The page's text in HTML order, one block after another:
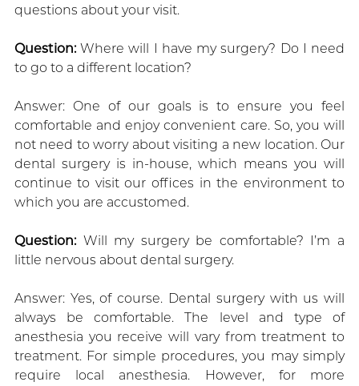
questions about your visit.
Question:Where will I have my surgery? Do I need
to go to a different location?
Answer: One of our goals is to ensure you feel
comfortable and enjoy convenient care. So, you will
not need to worry about visiting a new location. Our
dental surgery is in-house, which means you will
continue to visit our offices in the environment to
which you are accustomed.
Question:Will my surgery be comfortable? I’m a
little nervous about dental surgery.
Answer: Yes, of course. Dental surgery with us will
always be comfortable. The level and type of
anesthesia you receive will vary from treatment to
treatment. For simple procedures, you may simply
require local anesthesia. However, for more